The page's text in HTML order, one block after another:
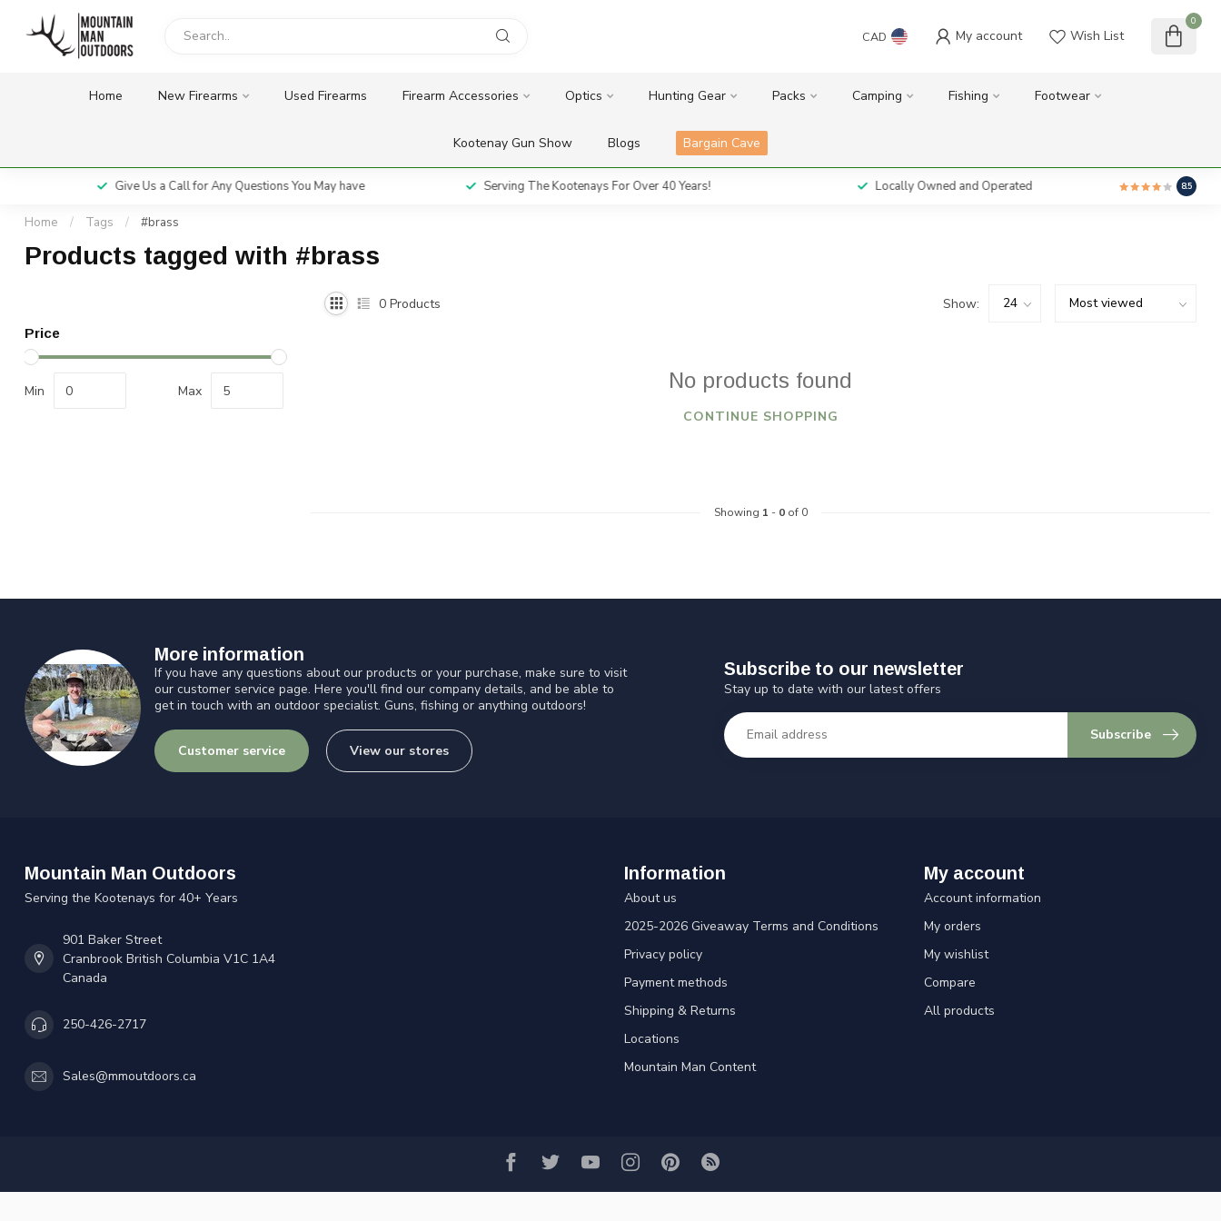
CAD My account Wish List
0
Home New Firearms Used Firearms Firearm Accessories Optics Hunting Gear Packs Camping Fishing Footwear
Kootenay Gun Show Blogs Bargain Cave
Give Us a Call for Any Questions You May have Serving The Kootenays For Over 40 Years! Locally Owned and Operated 8.5
Home / Tags / #brass
Products tagged with #brass
Price
Min Max
0 Products Show:
No products found
CONTINUE SHOPPING
Showing 1 - 0of 0
More information
If you have any questions about our products or your purchase, make sure to visit
our customer service page. Here you'll find our company details, and be able to
get in touch with an outdoor specialist. Guns, fishing or anything outdoors!
Customer service View our stores
Subscribe to our newsletter
Stay up to date with our latest offers
Subscribe
Mountain Man Outdoors
Serving the Kootenays for 40+ Years
901 Baker Street
Cranbrook British Columbia V1C 1A4
Canada
250-426-2717
Sales@mmoutdoors.ca
Information
About us
2025-2026 Giveaway Terms and Conditions
Privacy policy
Payment methods
Shipping & Returns
Locations
Mountain Man Content
My account
Account information
My orders
My wishlist
Compare
All products